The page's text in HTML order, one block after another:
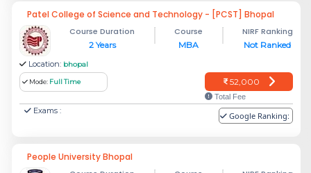
Patel College of Science and Technology - [PCST] Bhopal
Course Duration
2 Years
Course
MBA
NIRF Ranking
Not Ranked
Location: bhopal
Mode: Full Time 52,000
Total Fee
Exams : Google Ranking:
People University Bhopal